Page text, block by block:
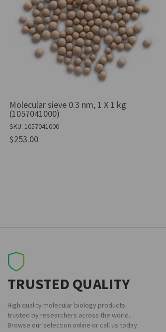
Molecular sieve 0.3 nm, 1 X 1 kg
(1057041000)
SKU: 1057041000
$253.00
TRUSTED QUALITY
High quality molecular biology products
trusted by researchers across the world.
Browse our selection online or call us today.